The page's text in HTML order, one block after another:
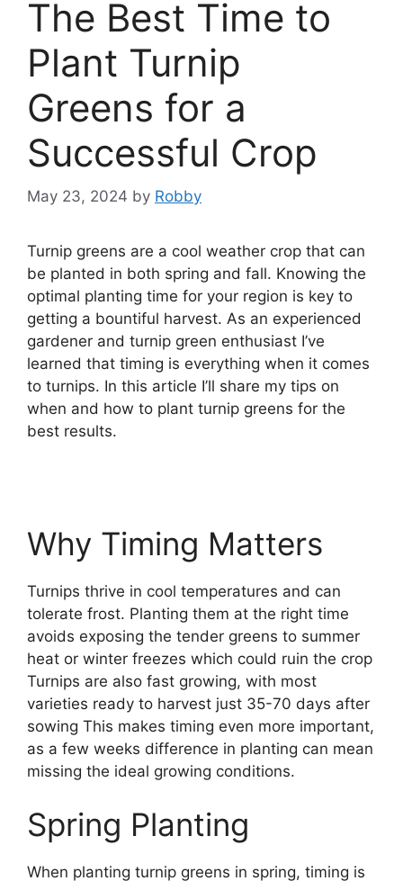
The Best Time to
Plant Turnip
Greens for a
Successful Crop
May 23, 2024 by Robby
Turnip greens are a cool weather crop that can
be planted in both spring and fall. Knowing the
optimal planting time for your region is key to
getting a bountiful harvest. As an experienced
gardener and turnip green enthusiast I’ve
learned that timing is everything when it comes
to turnips. In this article I’ll share my tips on
when and how to plant turnip greens for the
best results.
Why Timing Matters
Turnips thrive in cool temperatures and can
tolerate frost. Planting them at the right time
avoids exposing the tender greens to summer
heat or winter freezes which could ruin the crop
Turnips are also fast growing, with most
varieties ready to harvest just 35-70 days after
sowing This makes timing even more important,
as a few weeks difference in planting can mean
missing the ideal growing conditions.
Spring Planting
When planting turnip greens in spring, timing is